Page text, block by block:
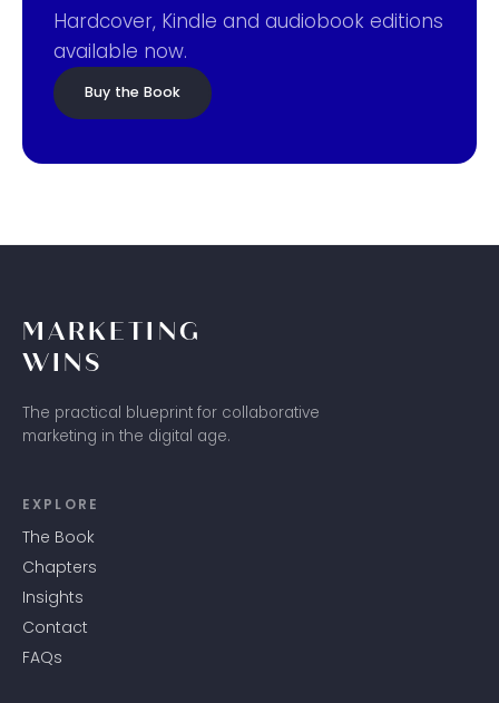
Hardcover, Kindle and audiobook editions
available now.
Buy the Book
MARKETING
WINS
The practical blueprint for collaborative
marketing in the digital age.
EXPLORE
The Book
Chapters
Insights
Contact
FAQs